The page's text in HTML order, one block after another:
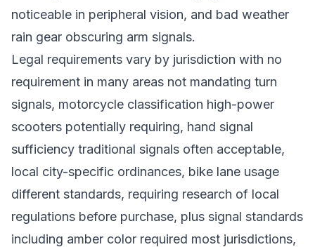
noticeable in peripheral vision, and bad weather
rain gear obscuring arm signals.
Legal requirements vary by jurisdiction with no
requirement in many areas not mandating turn
signals, motorcycle classification high-power
scooters potentially requiring, hand signal
sufficiency traditional signals often acceptable,
local city-specific ordinances, bike lane usage
different standards, requiring research of local
regulations before purchase, plus signal standards
including amber color required most jurisdictions,